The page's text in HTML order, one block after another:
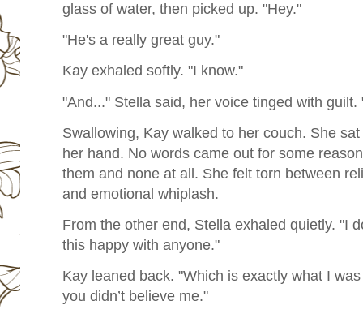
glass of water, then picked up. "Hey."
"He's a really great guy."
Kay exhaled softly. "I know."
"And..." Stella said, her voice tinged with
Swallowing, Kay walked to her couch. She
her hand. No words came out for some
them and none at all. She felt torn between
and emotional whiplash.
From the other end, Stella exhaled quietly. "I
this happy with anyone."
Kay leaned back. "Which is exactly what I
you didn’t believe me."